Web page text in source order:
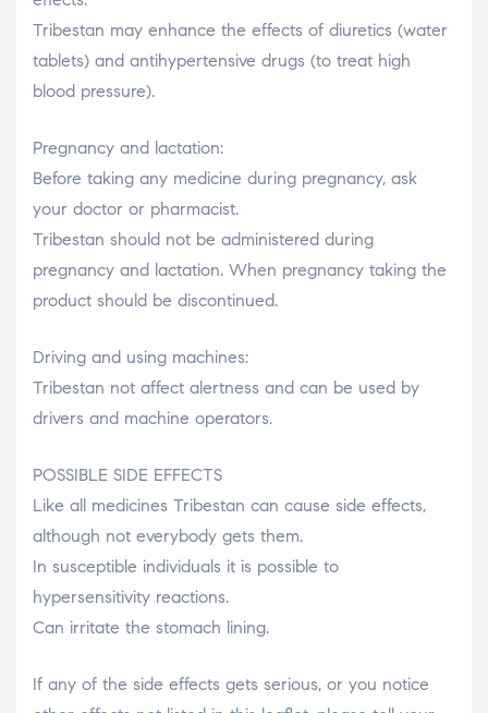
Tribestan may enhance the effects of diuretics (water
tablets) and antihypertensive drugs (to treat high
blood pressure).
Pregnancy and lactation:
Before taking any medicine during pregnancy, ask
your doctor or pharmacist.
Tribestan should not be administered during
pregnancy and lactation. When pregnancy taking the
product should be discontinued.
Driving and using machines:
Tribestan not affect alertness and can be used by
drivers and machine operators.
POSSIBLE SIDE EFFECTS
Like all medicines Tribestan can cause side effects,
although not everybody gets them.
In susceptible individuals it is possible to
hypersensitivity reactions.
Can irritate the stomach lining.
If any of the side effects gets serious, or you notice